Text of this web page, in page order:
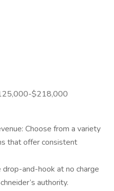
$218,000
Choose from a variety
that offer consistent
and-hook at no charge
authority.